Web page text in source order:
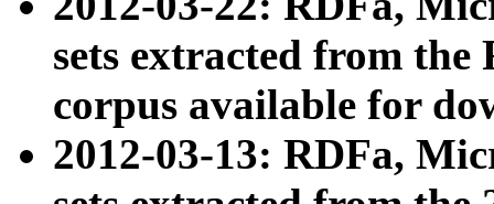
sets extracted from
corpus available for
2012-03-13: RDFa,